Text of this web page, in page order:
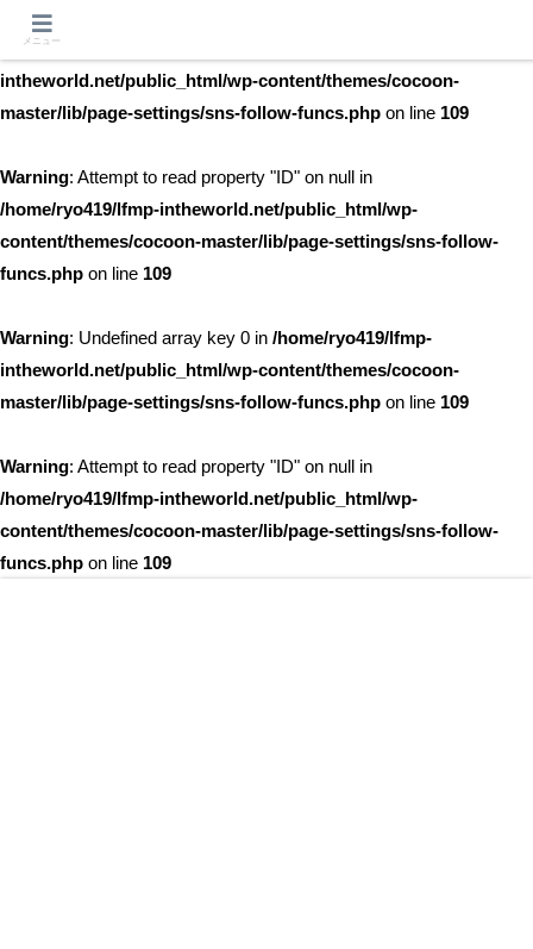
Warning
intheworld.net/public_html/wp-content/themes/cocoon-
master/lib/page-settings/sns-follow-funcs.php on line 109
Warning: Attempt to read property "ID" on null in
/home/ryo419/lfmp-intheworld.net/public_html/wp-
content/themes/cocoon-master/lib/page-settings/sns-follow-
funcs.php on line 109
Warning: Undefined array key 0 in /home/ryo419/lfmp-
intheworld.net/public_html/wp-content/themes/cocoon-
master/lib/page-settings/sns-follow-funcs.php on line 109
Warning: Attempt to read property "ID" on null in
/home/ryo419/lfmp-intheworld.net/public_html/wp-
content/themes/cocoon-master/lib/page-settings/sns-follow-
funcs.php on line 109
メニュー